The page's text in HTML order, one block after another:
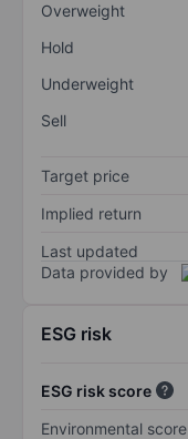
Overweight
Hold
Underweight
Sell
Target price
Implied return
Last updated
Data provided by
ESG risk
ESG risk score
Environmental score